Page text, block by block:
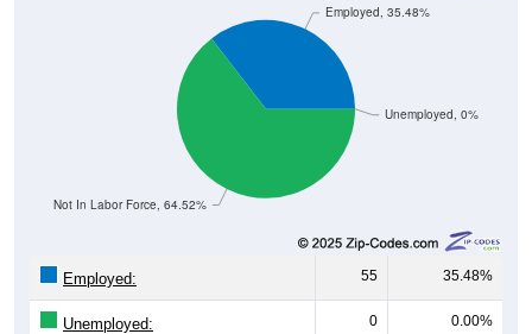
Unemployed, 0%
Not In Labor Force, 64.52%
Employed, 35.48%
Employed: 55 35.48%
Unemployed: 0 0.00%